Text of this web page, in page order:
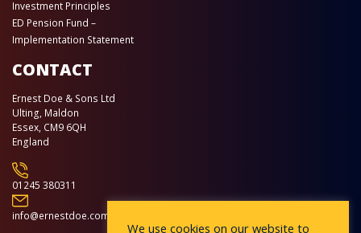
Investment Principles
ED Pension Fund –
Implementation Statement
CONTACT
Ernest Doe & Sons Ltd
Ulting, Maldon
Essex, CM9 6QH
England
01245 380311
info@ernestdoe.com
We use cookies on our website to